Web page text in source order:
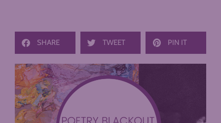
SHARE TWEET PIN IT